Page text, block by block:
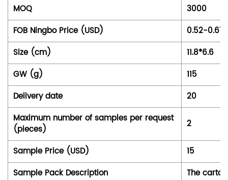
MOQ
3000
FOB Ningbo Price (USD)
0.52-0.67
Size (cm)
11.8*6.6
GW (g)
115
Delivery date
20
Maximum number of samples per request
(pieces)
2
Sample Price (USD)
15
Sample Pack Description
The